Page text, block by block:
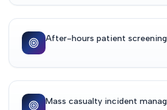
After-hours patient screening
Mass casualty incident